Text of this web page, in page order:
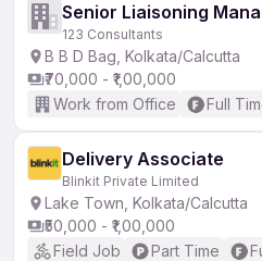
Senior Liaisoning
123 Consultants
B B D Bag, Kolkata/Calcutta
₹70,000 - ₹1,00,000
Work from Office
Full
Delivery Associate
Blinkit Private Limited
Lake Town, Kolkata/Calcutta
₹50,000 - ₹1,00,000
Field Job
Part Time